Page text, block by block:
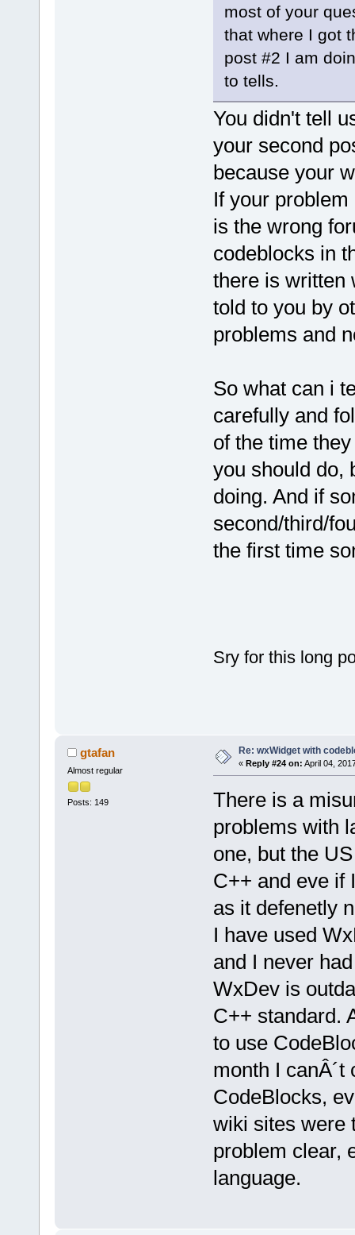
most of your
that where I got
post #2 I am
to tells.
You didn't tell
your second
because your
If your
is the wrong
codeblocks in
there is written
told to you by
problems and
So what can i
carefully and
of the time
you should do,
doing. And if
second/third/
the first time
Sry for this long
gtafan
Almost regular
Posts: 149
Re: wxWidget with
« Reply #24 on: April 04,
There is a
problems with
one, but the
C++ and eve if
as it defenetly
I have used
and I never
WxDev is
C++ standard.
to use
month I
CodeBlocks,
wiki sites were
problem clear,
language.